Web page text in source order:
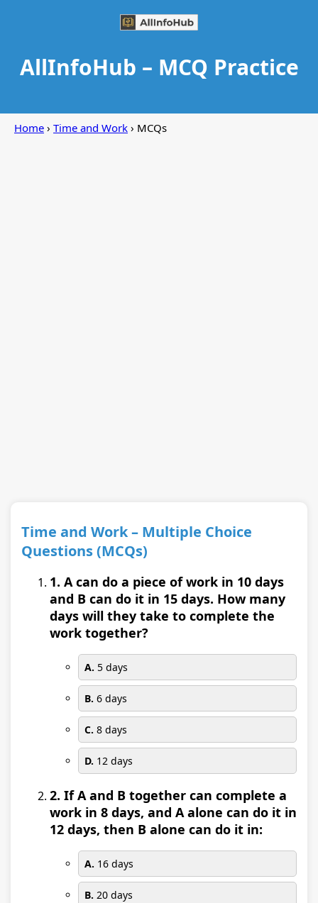
AllInfoHub – MCQ Practice
Home › Time and Work › MCQs
Time and Work – Multiple Choice
Questions (MCQs)
1. A can do a piece of work in 10 days
and B can do it in 15 days. How many
days will they take to complete the
work together?
A. 5 days
B. 6 days
C. 8 days
D. 12 days
2. If A and B together can complete a
work in 8 days, and A alone can do it in
12 days, then B alone can do it in:
A. 16 days
B. 20 days